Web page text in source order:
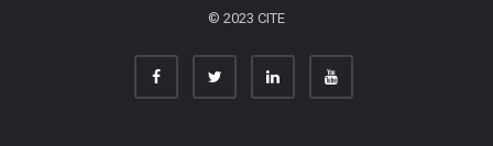
© 2023 CITE